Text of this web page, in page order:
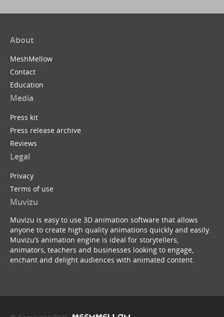
About
MeshMellow
Contact
Education
Media
Press kit
Press release archive
Reviews
Legal
Privacy
Terms of use
Muvizu
Muvizu is easy to use 3D animation software that allows
anyone to create high quality animations quickly and easily.
Muvizu’s animation engine is ideal for storytellers,
animators, teachers and businesses looking to engage,
enchant and delight audiences with animated content.